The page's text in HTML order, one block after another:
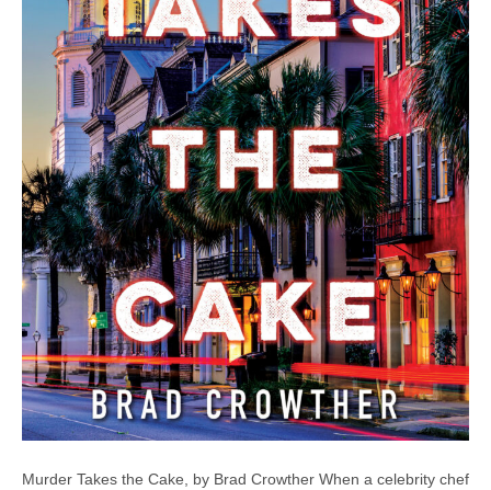
Murder Takes the Cake, by Brad Crowther When a celebrity chef